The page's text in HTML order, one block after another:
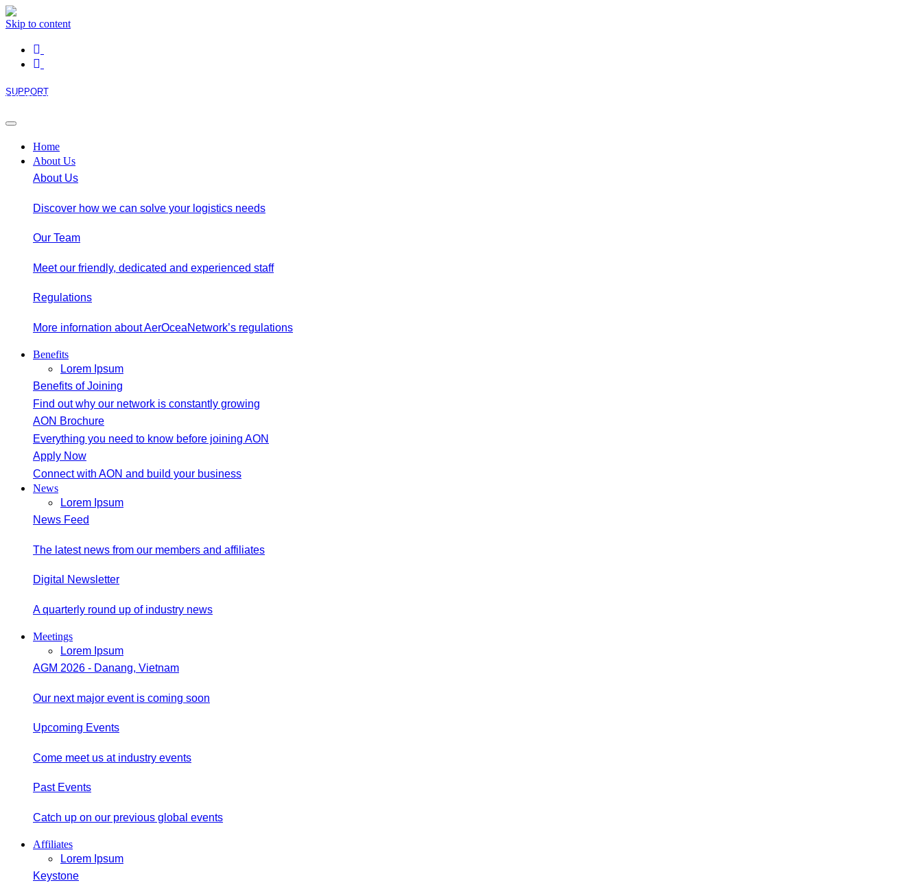
Skip to content
SUPPORT
LOGIN / REGISTER
Home
About Us
About Us
Discover how we can solve your logistics needs
Our Team
Meet our friendly, dedicated and experienced staff
Regulations
More infornation about AerOceaNetwork’s regulations
Benefits
Lorem Ipsum
Benefits of Joining
Find out why our network is constantly growing
AON Brochure
Everything you need to know before joining AON
Apply Now
Connect with AON and build your business
News
Lorem Ipsum
News Feed
The latest news from our members and affiliates
Digital Newsletter
A quarterly round up of industry news
Meetings
Lorem Ipsum
AGM 2026 - Danang, Vietnam
Our next major event is coming soon
Upcoming Events
Come meet us at industry events
Past Events
Catch up on our previous global events
Affiliates
Lorem Ipsum
Keystone